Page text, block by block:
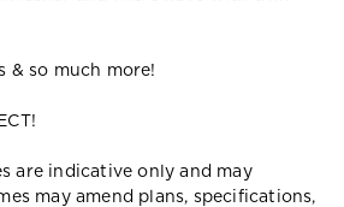
& so much more!
are indicative only and may
may amend plans, specifications,